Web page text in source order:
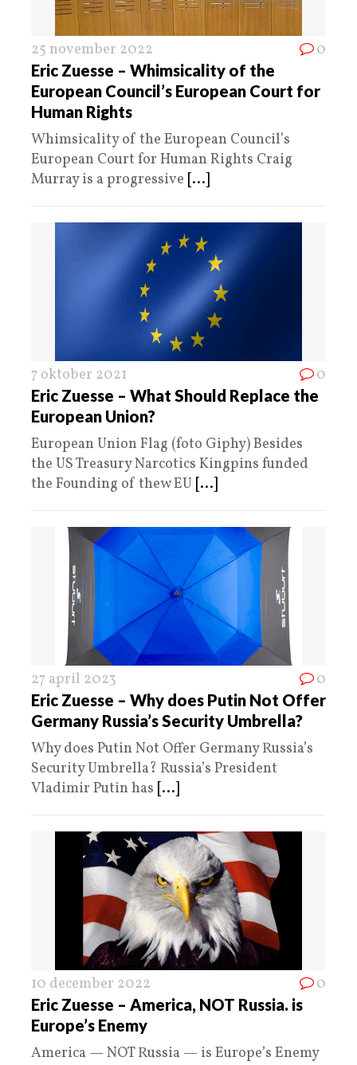
25 november 2022 0
Eric Zuesse – Whimsicality of the
European Council’s European Court for
Human Rights
Whimsicality of the European Council’s
European Court for Human Rights Craig
Murray is a progressive [...]
7 oktober 2021 0
Eric Zuesse – What Should Replace the
European Union?
European Union Flag (foto Giphy) Besides
the US Treasury Narcotics Kingpins funded
the Founding of thew EU [...]
27 april 2023 0
Eric Zuesse – Why does Putin Not Offer
Germany Russia’s Security Umbrella?
Why does Putin Not Offer Germany Russia’s
Security Umbrella? Russia’s President
Vladimir Putin has [...]
10 december 2022 0
Eric Zuesse – America, NOT Russia. is
Europe’s Enemy
America — NOT Russia — is Europe’s Enemy